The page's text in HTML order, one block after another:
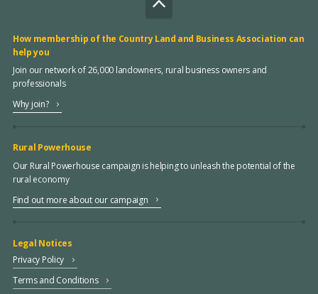
How membership of the Country Land and Business Association can
help you
Join our network of 26,000 landowners, rural business owners and
professionals
Why join?
Rural Powerhouse
Our Rural Powerhouse campaign is helping to unleash the potential of the
rural economy
Find out more about our campaign
Legal Notices
Privacy Policy
Terms and Conditions